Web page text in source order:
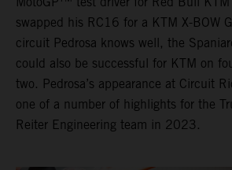
swapped his RC16 for a KTM X-BOW
circuit Pedrosa knows well, the
could also be successful for KTM on
two. Pedrosa’s appearance at Circuit
one of a number of highlights for the
Reiter Engineering team in 2023.